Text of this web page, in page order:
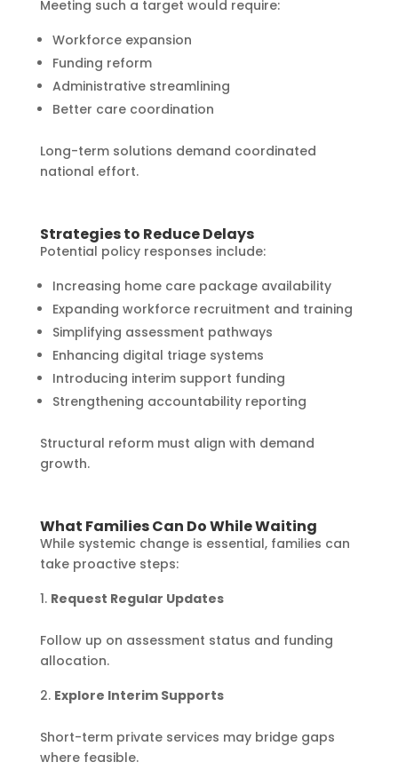
Meeting such a target would require:
Workforce expansion
Funding reform
Administrative streamlining
Better care coordination
Long-term solutions demand coordinated
national effort.
Strategies to Reduce Delays
Potential policy responses include:
Increasing home care package availability
Expanding workforce recruitment and training
Simplifying assessment pathways
Enhancing digital triage systems
Introducing interim support funding
Strengthening accountability reporting
Structural reform must align with demand
growth.
What Families Can Do While Waiting
While systemic change is essential, families can
take proactive steps:
Request Regular Updates
Follow up on assessment status and funding
allocation.
Explore Interim Supports
Short-term private services may bridge gaps
where feasible.